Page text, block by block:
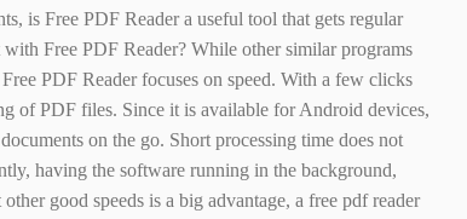
is Free PDF Reader a useful tool that gets regular
Free PDF Reader? While other similar programs
PDF Reader focuses on speed. With a few clicks
of PDF files. Since it is available for Android devices,
on the go. Short processing time does not
having the software running in the background,
good speeds is a big advantage, a free pdf reader